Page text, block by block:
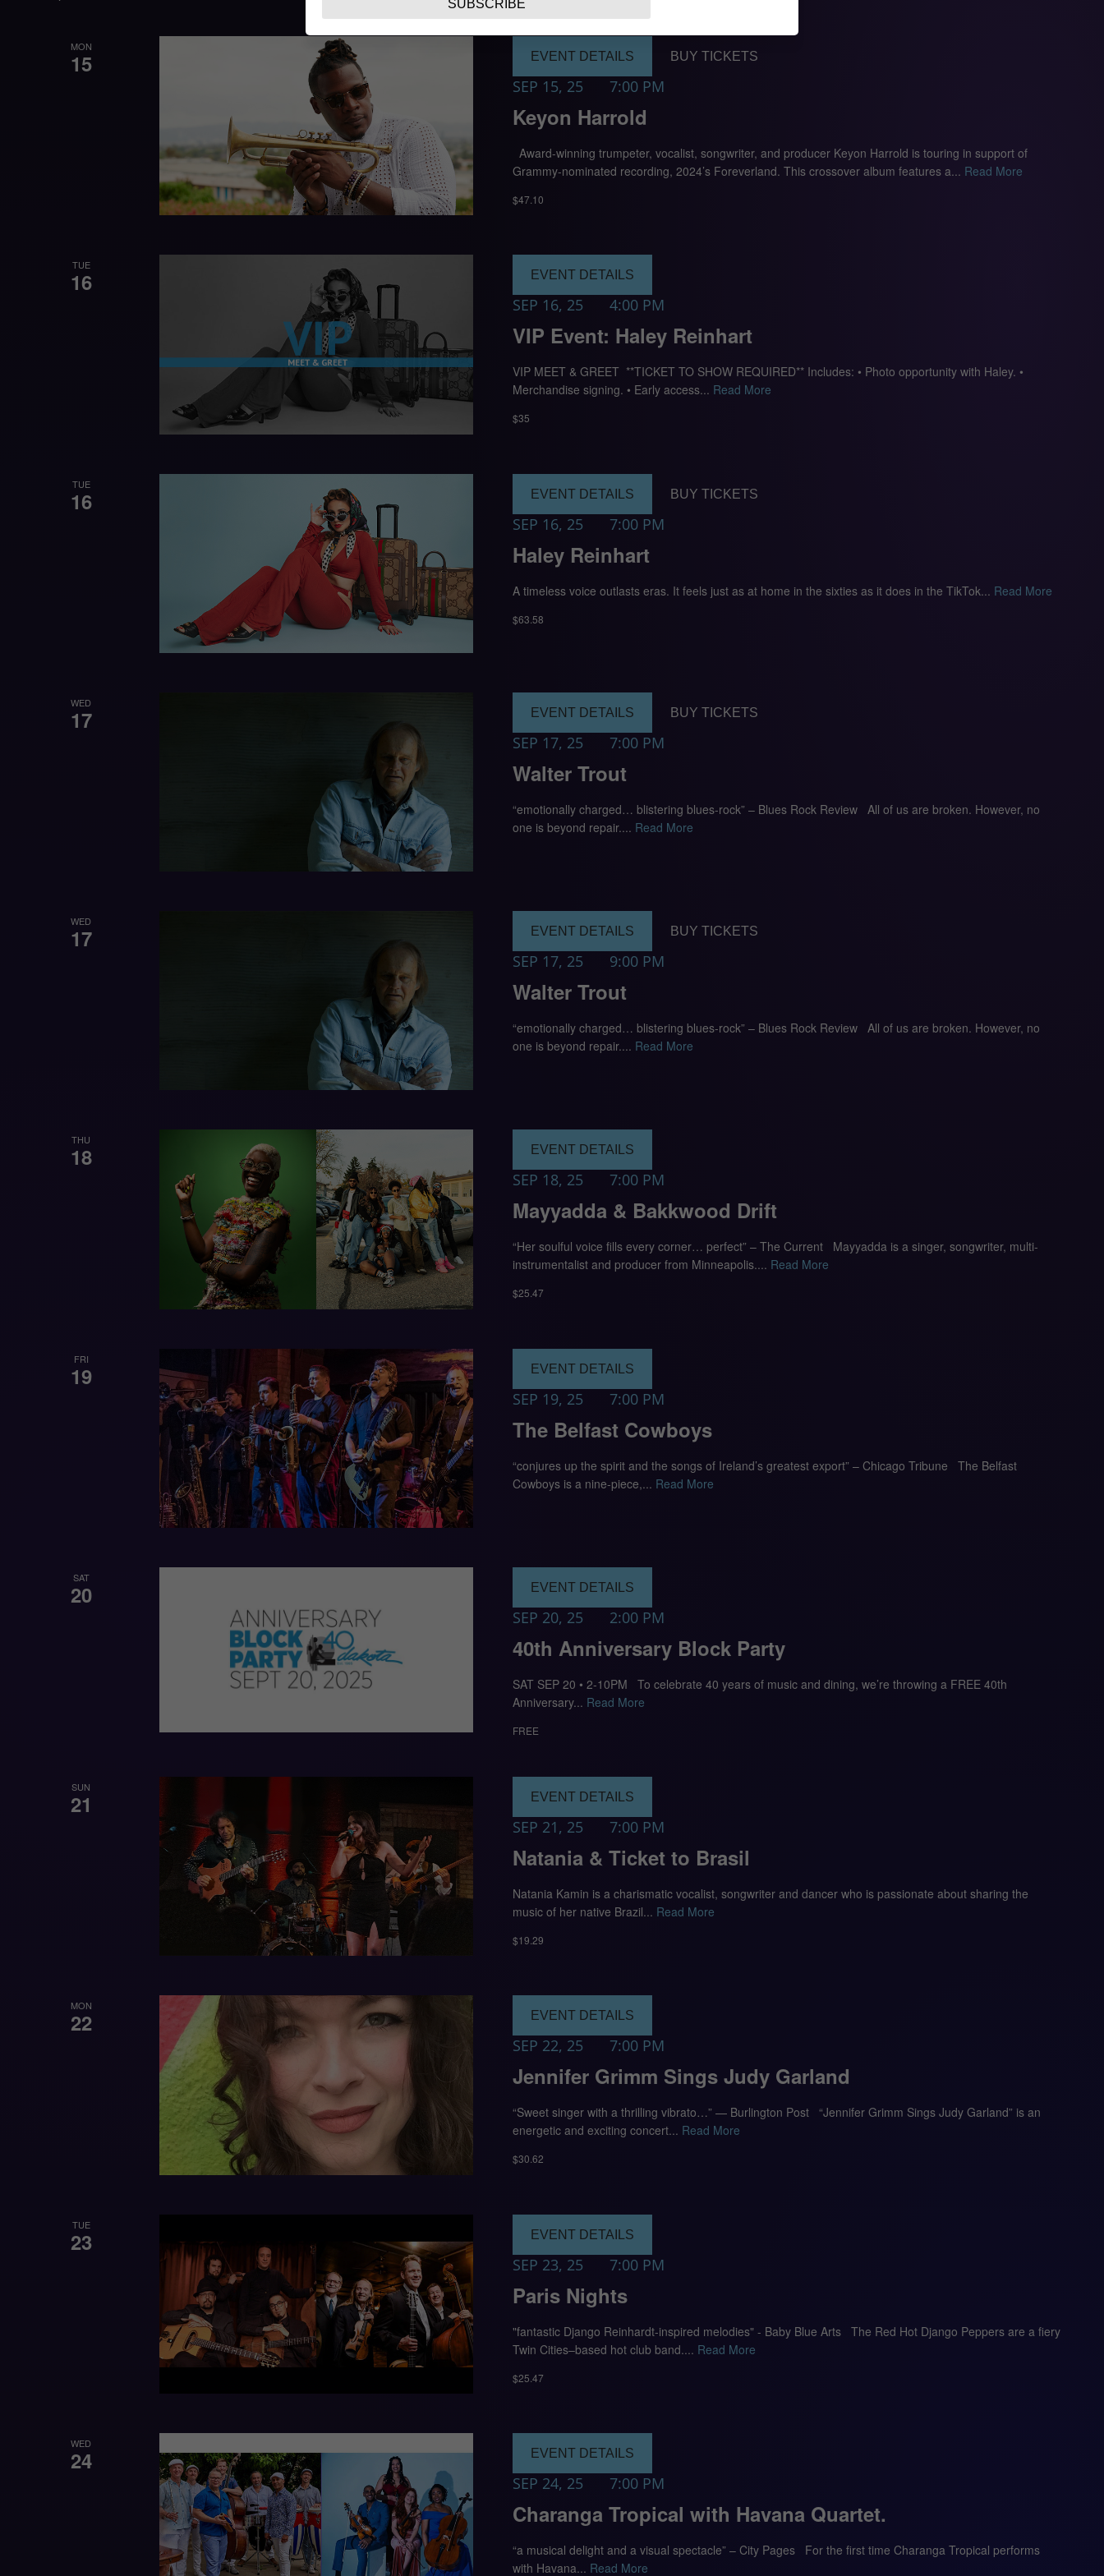
MON
15
Keyon Harrold
SEP 15, 25 7:00 PM
EVENT DETAILS BUY TICKETS
Award-winning trumpeter, vocalist, songwriter, and producer Keyon Harrold is touring in support of
Grammy-nominated recording, 2024’s Foreverland. This crossover album features a... Read More
$47.10
TUE
16
VIP Event: Haley Reinhart
SEP 16, 25 4:00 PM
EVENT DETAILS
VIP MEET & GREET **TICKET TO SHOW REQUIRED** Includes: • Photo opportunity with Haley. •
Merchandise signing. • Early access... Read More
$35
TUE
16
Haley Reinhart
SEP 16, 25 7:00 PM
EVENT DETAILS BUY TICKETS
A timeless voice outlasts eras. It feels just as at home in the sixties as it does in the TikTok... Read More
$63.58
WED
17
Walter Trout
SEP 17, 25 7:00 PM
EVENT DETAILS BUY TICKETS
“emotionally charged… blistering blues-rock” – Blues Rock Review All of us are broken. However, no
one is beyond repair.... Read More
WED
17
Walter Trout
SEP 17, 25 9:00 PM
EVENT DETAILS BUY TICKETS
“emotionally charged… blistering blues-rock” – Blues Rock Review All of us are broken. However, no
one is beyond repair.... Read More
THU
18
Mayyadda & Bakkwood Drift
SEP 18, 25 7:00 PM
EVENT DETAILS
“Her soulful voice fills every corner… perfect” – The Current Mayyadda is a singer, songwriter, multi-
instrumentalist and producer from Minneapolis.... Read More
$25.47
FRI
19
The Belfast Cowboys
SEP 19, 25 7:00 PM
EVENT DETAILS
“conjures up the spirit and the songs of Ireland’s greatest export” – Chicago Tribune The Belfast
Cowboys is a nine-piece,... Read More
SAT
20
40th Anniversary Block Party
SEP 20, 25 2:00 PM
EVENT DETAILS
SAT SEP 20 • 2-10PM To celebrate 40 years of music and dining, we’re throwing a FREE 40th
Anniversary... Read More
FREE
SUN
21
Natania & Ticket to Brasil
SEP 21, 25 7:00 PM
EVENT DETAILS
Natania Kamin is a charismatic vocalist, songwriter and dancer who is passionate about sharing the
music of her native Brazil... Read More
$19.29
MON
22
Jennifer Grimm Sings Judy Garland
SEP 22, 25 7:00 PM
EVENT DETAILS
“Sweet singer with a thrilling vibrato…” — Burlington Post “Jennifer Grimm Sings Judy Garland” is an
energetic and exciting concert... Read More
$30.62
TUE
23
Paris Nights
SEP 23, 25 7:00 PM
EVENT DETAILS
"fantastic Django Reinhardt-inspired melodies" - Baby Blue Arts The Red Hot Django Peppers are a fiery
Twin Cities–based hot club band.... Read More
$25.47
WED
24
Charanga Tropical with Havana Quartet.
SEP 24, 25 7:00 PM
EVENT DETAILS
“a musical delight and a visual spectacle” – City Pages For the first time Charanga Tropical performs
with Havana... Read More
SUBSCRIBE